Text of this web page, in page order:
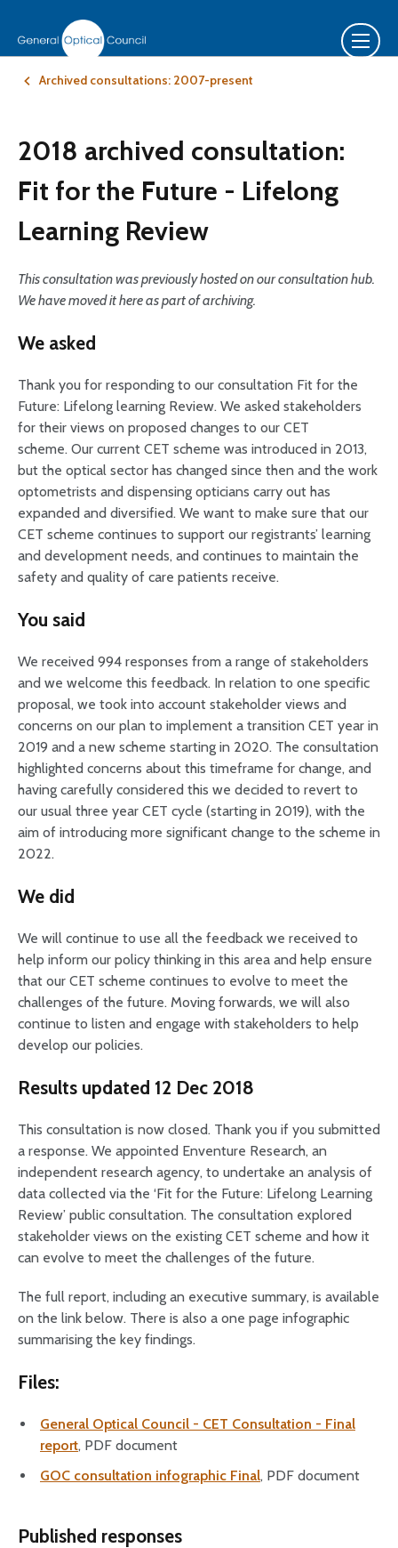
Archived consultations: 2007-present
2018 archived consultation:
Fit for the Future - Lifelong
Learning Review
This consultation was previously hosted on our consultation hub.
We have moved it here as part of archiving.
We asked
Thank you for responding to our consultation Fit for the
Future: Lifelong learning Review. We asked stakeholders
for their views on proposed changes to our CET
scheme. Our current CET scheme was introduced in 2013,
but the optical sector has changed since then and the work
optometrists and dispensing opticians carry out has
expanded and diversified. We want to make sure that our
CET scheme continues to support our registrants’ learning
and development needs, and continues to maintain the
safety and quality of care patients receive.
You said
We received 994 responses from a range of stakeholders
and we welcome this feedback. In relation to one specific
proposal, we took into account stakeholder views and
concerns on our plan to implement a transition CET year in
2019 and a new scheme starting in 2020. The consultation
highlighted concerns about this timeframe for change, and
having carefully considered this we decided to revert to
our usual three year CET cycle (starting in 2019), with the
aim of introducing more significant change to the scheme in
2022.
We did
We will continue to use all the feedback we received to
help inform our policy thinking in this area and help ensure
that our CET scheme continues to evolve to meet the
challenges of the future. Moving forwards, we will also
continue to listen and engage with stakeholders to help
develop our policies.
Results updated 12 Dec 2018
This consultation is now closed. Thank you if you submitted
a response. We appointed Enventure Research, an
independent research agency, to undertake an analysis of
data collected via the ‘Fit for the Future: Lifelong Learning
Review’ public consultation. The consultation explored
stakeholder views on the existing CET scheme and how it
can evolve to meet the challenges of the future.
The full report, including an executive summary, is available
on the link below. There is also a one page infographic
summarising the key findings.
Files:
General Optical Council - CET Consultation - Final
report, PDF document
GOC consultation infographic Final, PDF document
Published responses